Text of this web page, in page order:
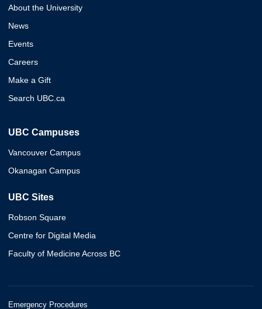
About the University
News
Events
Careers
Make a Gift
Search UBC.ca
UBC Campuses
Vancouver Campus
Okanagan Campus
UBC Sites
Robson Square
Centre for Digital Media
Faculty of Medicine Across BC
Emergency Procedures